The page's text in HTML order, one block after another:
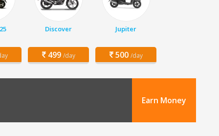
Discover
499 /day
Jupiter
500 /day
Earn Money